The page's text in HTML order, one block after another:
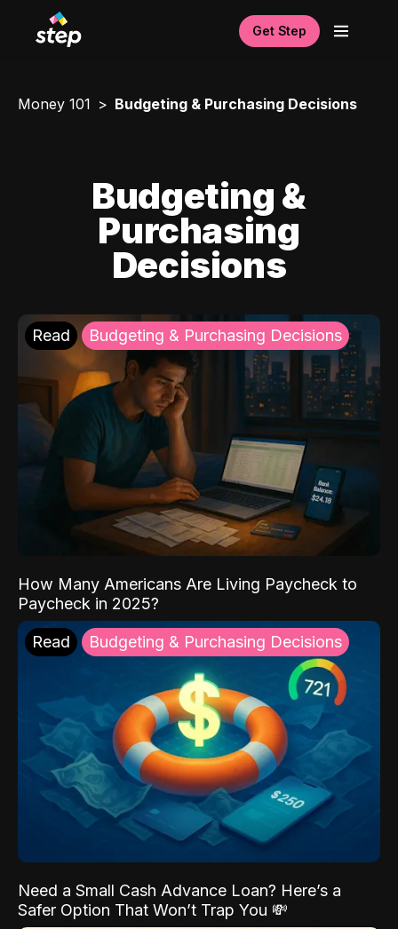
Get Step
Money 101 Budgeting & Purchasing Decisions
Budgeting &
Purchasing
Decisions
Read Budgeting & Purchasing Decisions
How Many Americans Are Living Paycheck to
Paycheck in 2025?
Read Budgeting & Purchasing Decisions
Need a Small Cash Advance Loan? Here’s a
Safer Option That Won’t Trap You 💸